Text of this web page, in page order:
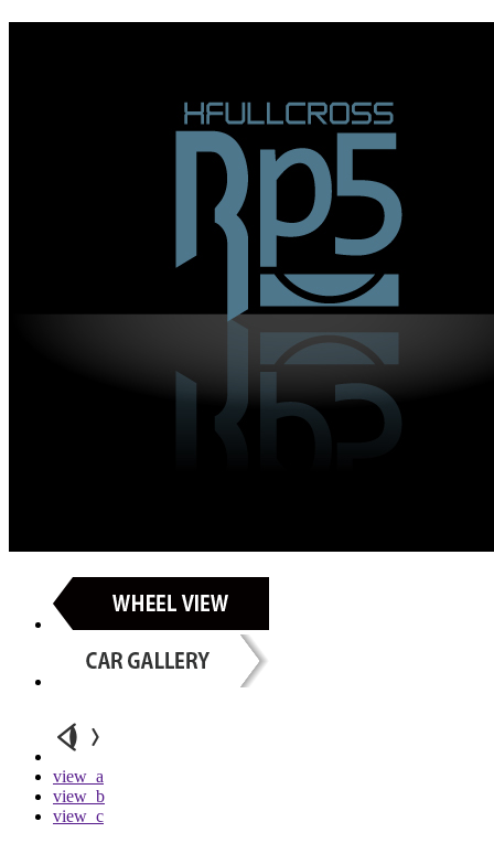
view_a
view_b
view_c